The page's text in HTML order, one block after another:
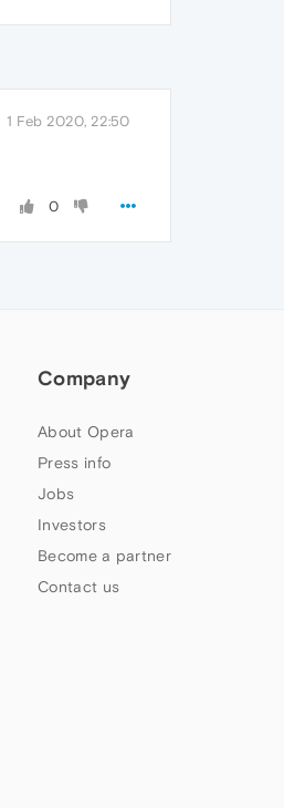
1 Feb 2020, 22:50
0
Company
About Opera
Press info
Jobs
Investors
Become a partner
Contact us